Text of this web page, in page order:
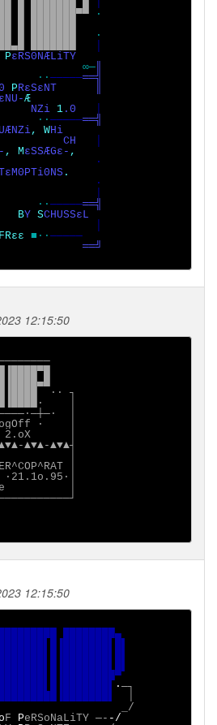
█ ███████▀▀
·
███████
PεRS0NÆLiTY
∞─║
·· ─────══╣
P
εNU-Æ
NZi 1.0
·· ─────
, WHi
CH
, MεSSÆGε-
·
·
·· ─────
BY SCHUSSεL
■··
─────
══╝
12:15:50
·∙ ┐
│
│
·    │
2.oX      │
▲▼▲-▲▼▲┤
│
│
12:15:50
████████▄
· ─┐
_/
F PeRSoNaLiTY ─- -/